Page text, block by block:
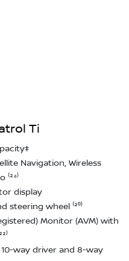
Ti
Navigation, Wireless
display
steering wheel ⁽²⁰⁾
Monitor (AVM) with
way driver and 8-way